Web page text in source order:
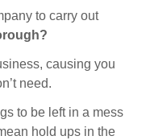
to carry out
causing you
need.
to be left in a mess
hold ups in the